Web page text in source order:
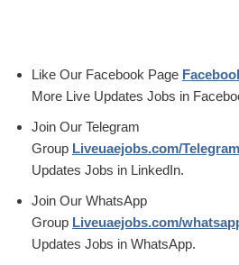
Like Our Facebook Page
More Live Updates Jobs in
Join Our Telegram
Group Liveuaejobs.com/
Updates Jobs in LinkedIn.
Join Our WhatsApp
Group Liveuaejobs.com/
Updates Jobs in WhatsApp.